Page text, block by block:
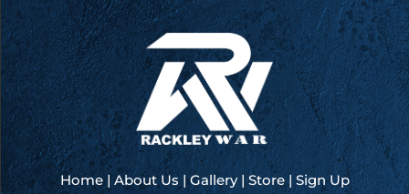
America
200
–
Kansas
Home|About Us|Gallery|Store|Sign Up